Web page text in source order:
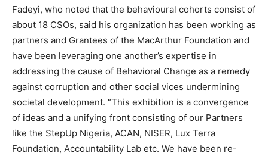
Fadeyi, who noted that the behavioural cohorts consist of
about 18 CSOs, said his organization has been working as
partners and Grantees of the MacArthur Foundation and
have been leveraging one another’s expertise in
addressing the cause of Behavioral Change as a remedy
against corruption and other social vices undermining
societal development. “This exhibition is a convergence
of ideas and a unifying front consisting of our Partners
like the StepUp Nigeria, ACAN, NISER, Lux Terra
Foundation, Accountability Lab etc. We have been re-